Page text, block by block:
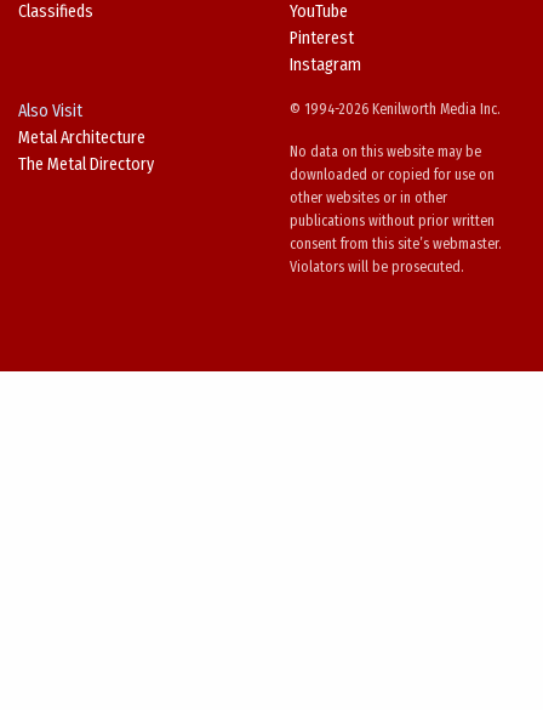
Classifieds
YouTube
Pinterest
Instagram
Also Visit
Metal Architecture
The Metal Directory
© 1994-2026 Kenilworth Media Inc.
No data on this website may be
downloaded or copied for use on
other websites or in other
publications without prior written
consent from this site’s webmaster.
Violators will be prosecuted.